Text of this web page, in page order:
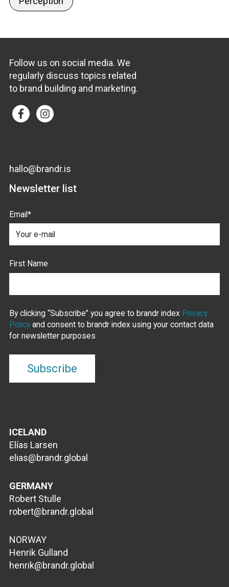
Follow us on social media. We
regularly discuss topics related
to brand building and marketing.
hallo@brandr.is
Newsletter list
Email*
First Name
By clicking “Subscribe” you agree to brandr index Privacy
Policy and consent to brandr index using your contact data
for newsletter purposes
ICELAND
Elías Larsen
elias@brandr.global
GERMANY
Robert Stulle
robert@brandr.global
NORWAY
Henrik Gulland
henrik@brandr.global